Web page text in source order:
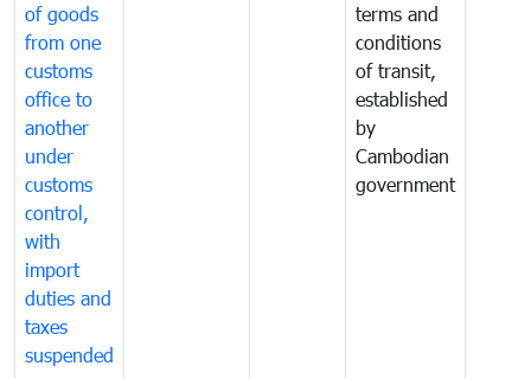
of goods
from one
customs
office to
another
under
customs
control,
with
import
duties and
taxes
suspended
terms and
conditions
of transit,
established
by
Cambodian
government